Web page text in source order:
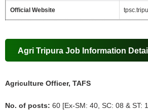
Official Website
Agri Tripura Job Information
Agriculture Officer, TAFS
No. of posts:60 [Ex-SM: 40, SC: 08 & ST: